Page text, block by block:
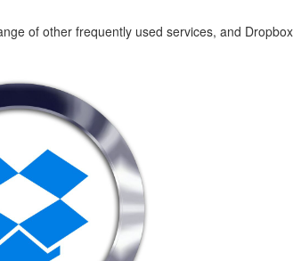
of other frequently used services, and